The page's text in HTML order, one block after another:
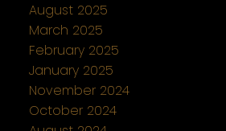
August 2025
March 2025
February 2025
January 2025
November 2024
October 2024